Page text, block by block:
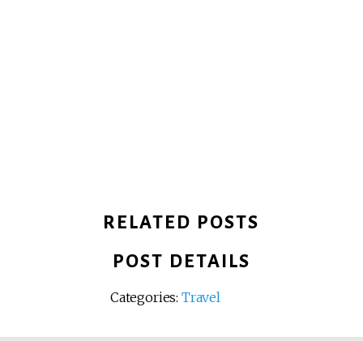
RELATED POSTS
POST DETAILS
Categories: Travel